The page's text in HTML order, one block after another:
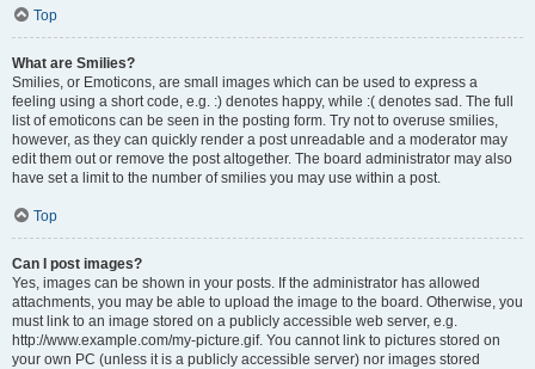
Top
What are Smilies?
Smilies, or Emoticons, are small images which can be used to express a
feeling using a short code, e.g. :) denotes happy, while :( denotes sad. The full
list of emoticons can be seen in the posting form. Try not to overuse smilies,
however, as they can quickly render a post unreadable and a moderator may
edit them out or remove the post altogether. The board administrator may also
have set a limit to the number of smilies you may use within a post.
Top
Can I post images?
Yes, images can be shown in your posts. If the administrator has allowed
attachments, you may be able to upload the image to the board. Otherwise, you
must link to an image stored on a publicly accessible web server, e.g.
http://www.example.com/my-picture.gif. You cannot link to pictures stored on
your own PC (unless it is a publicly accessible server) nor images stored